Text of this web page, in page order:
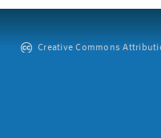
Creative Commons